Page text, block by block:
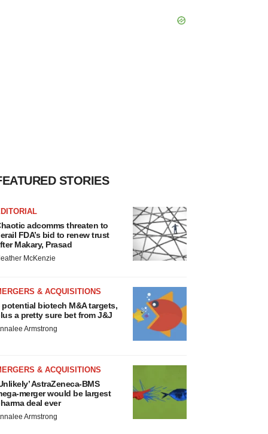
STORIES
adcomms threaten to
FDA’s bid to renew trust
Makary, Prasad
McKenzie
& ACQUISITIONS
potential biotech M&A targets,
a pretty sure bet from J&J
Armstrong
& ACQUISITIONS
AstraZeneca-BMS
merger would be largest
deal ever
Armstrong